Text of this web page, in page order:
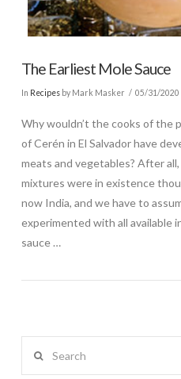
The Earliest Mole Sauce
In Recipesby Mark Masker 05/31/2020
Why wouldn’t the cooks of the
of Cerén in El Salvador have
meats and vegetables? After
mixtures were in existence
now India, and we have to
experimented with all available
sauce …